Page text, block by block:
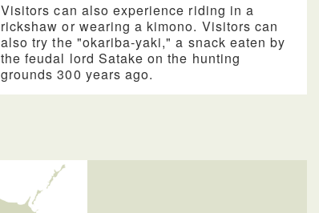
Visitors can also experience riding in a
rickshaw or wearing a kimono. Visitors can
also try the "okariba-yaki," a snack eaten by
the feudal lord Satake on the hunting
grounds 300 years ago.